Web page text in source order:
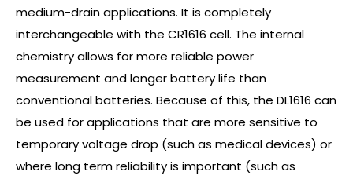
medium-drain applications. It is completely
interchangeable with the CR1616 cell. The internal
chemistry allows for more reliable power
measurement and longer battery life than
conventional batteries. Because of this, the DL1616 can
be used for applications that are more sensitive to
temporary voltage drop (such as medical devices) or
where long term reliability is important (such as